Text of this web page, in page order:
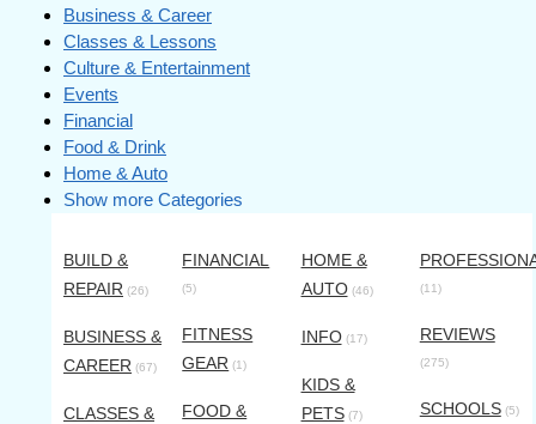
Business & Career
Classes & Lessons
Culture & Entertainment
Events
Financial
Food & Drink
Home & Auto
Show more Categories
BUILD &
REPAIR (26)
BUSINESS &
CAREER (67)
CLASSES &
FINANCIAL
(5)
FITNESS
GEAR (1)
FOOD &
HOME &
AUTO(46)
INFO(17)
KIDS &
PETS(7)
(11)
REVIEWS
(275)
SCHOOLS(5)